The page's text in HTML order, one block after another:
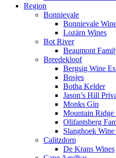
Region
Bonnievale
Bonnievale
Lozärn Wines
Bot River
Beaumont
Breedekloof
Bergsig Wine
Bosjes
Botha Kelder
Jason’s Hill
Monks Gin
Mountain Ridge
Olifantsberg
Slanghoek
Calitzdorp
De Krans Wines